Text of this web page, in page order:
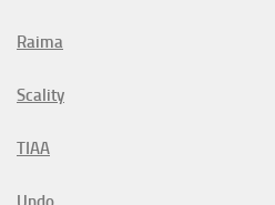
Raima
Scality
TIAA